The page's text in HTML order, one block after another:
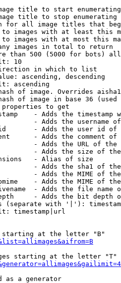
title to start
title to stop enumerating
for all image titles that
images with at least this
images with at most this
images in total to return
than 500 (5000 for bots)
10
in which to list
ascending, descending
ascending
of image. Overrides
of image in base 36 (used
to get
- Adds the timestamp
- Adds the username
- Adds the user id of
- Adds the comment of
- Adds the URL of
- Adds the size of
- Alias of size
- Adds the sha1 of
- Adds the MIME of
- Adds the MIME of
- Adds the file name
- Adds the bit depth
(separate with '|'):
timestamp|url
at the letter "B"
starting at the letter "T"
as a generator